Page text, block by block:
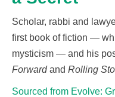
Scholar, rabbi and
first book of fiction —
mysticism — and his
Forwardand Rolling
Sourced from Evolve: